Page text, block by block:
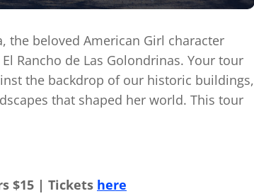
the beloved American Girl character
Rancho de Las Golondrinas. Your tour
the backdrop of our historic buildings,
that shaped her world. This tour
$15 | Tickets here